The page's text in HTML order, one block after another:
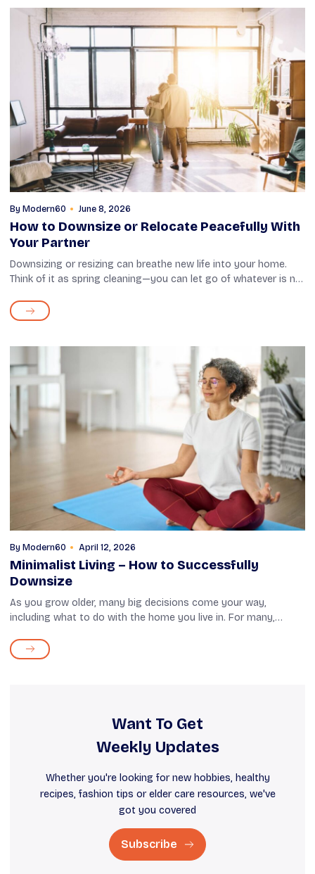
By Modern60 June 8, 2026
How to Downsize or Relocate Peacefully With
Your Partner
Downsizing or resizing can breathe new life into your home.
Think of it as spring cleaning—you can let go of whatever is no
clothes, or old paper...
By Modern60 April 12, 2026
Minimalist Living – How to Successfully
Downsize
As you grow older, many big decisions come your way,
including what to do with the home you live in. For many,
mean higher expenses, which can ...
Want To Get
Weekly Updates
Whether you're looking for new hobbies, healthy
recipes, fashion tips or elder care resources, we've
got you covered
Subscribe